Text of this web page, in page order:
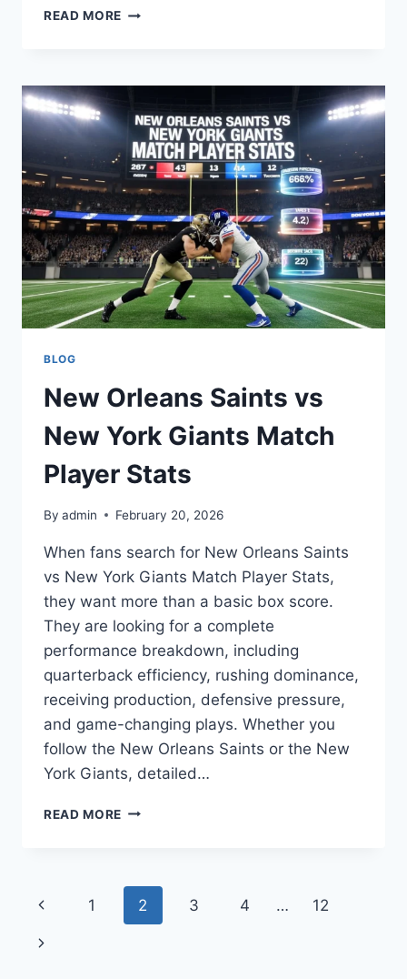
READ MORE NEW
DALLAS
MATCH
PLAYER
STATS:
COMPLETE
BREAKDOWN
BLOG
New Orleans Saints vs
New York Giants Match
Player Stats
By admin February 20, 2026
When fans search for New Orleans Saints
vs New York Giants Match Player Stats,
they want more than a basic box score.
They are looking for a complete
performance breakdown, including
quarterback efficiency, rushing dominance,
receiving production, defensive pressure,
and game-changing plays. Whether you
follow the New Orleans Saints or the New
York Giants, detailed…
READ MORE NEW
NEW
YORK
GIANTS
Page
navigation
Previous
Page
1 2 3 4 … 12
Next